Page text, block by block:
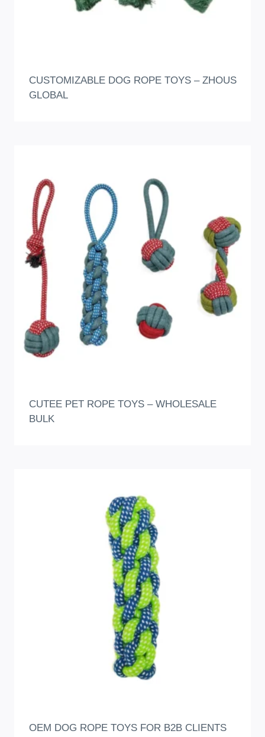
CUSTOMIZABLE DOG ROPE TOYS – ZHOUS
GLOBAL
CUTEE PET ROPE TOYS – WHOLESALE
BULK
OEM DOG ROPE TOYS FOR B2B CLIENTS